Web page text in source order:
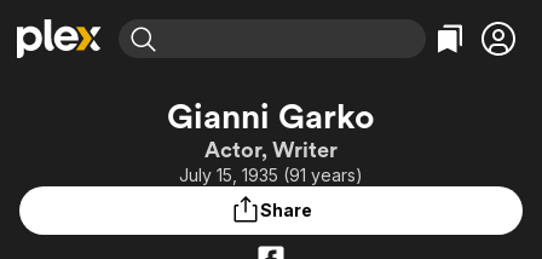
Leaving Soon
Categories
Action
Comedy
Property Brothers
Categories
Bingeworthy
True Crime
Gianni Garko
Actor, Writer
July 15, 1935 (91 years)
Share